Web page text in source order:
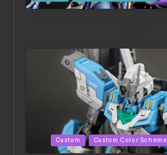
in
PostedCustom Custom Color Scheme